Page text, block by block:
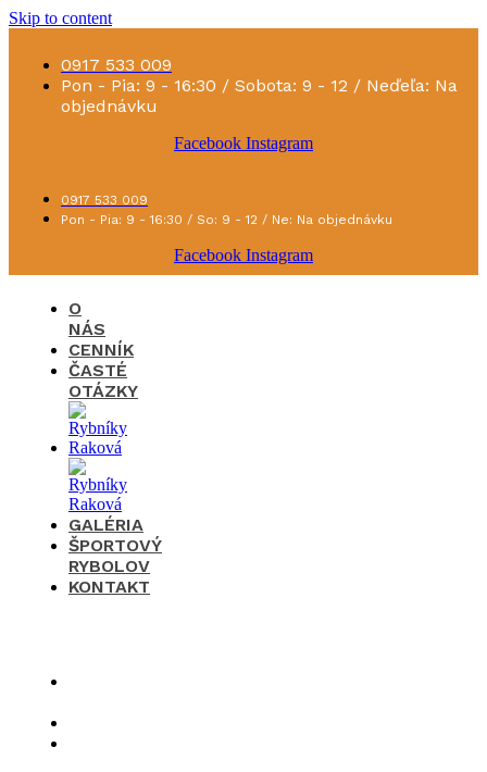
Skip to content
0917 533 009
Pon - Pia: 9 - 16:30 / Sobota: 9 - 12 / Neďeľa: Na
objednávku
Facebook Instagram
0917 533 009
Pon - Pia: 9 - 16:30 / So: 9 - 12 / Ne: Na objednávku
Facebook Instagram
O
NÁS
CENNÍK
ČASTÉ
OTÁZKY
GALÉRIA
ŠPORTOVÝ
RYBOLOV
KONTAKT